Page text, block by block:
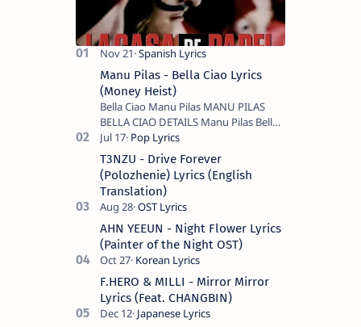
Manu Pilas - Bella Ciao Lyrics
(Money Heist)
Bella Ciao Manu Pilas MANU PILAS
BELLA CIAO DETAILS Manu Pilas Bella
Ciao Lyrics. Bella Ciao Song Sung By
Spanish Artist Manu Pilas. On the
Spanish s…
T3NZU - Drive Forever
(Polozhenie) Lyrics (English
Translation)
AHN YEEUN - Night Flower Lyrics
(Painter of the Night OST)
F.HERO & MILLI - Mirror Mirror
Lyrics (Feat. CHANGBIN)